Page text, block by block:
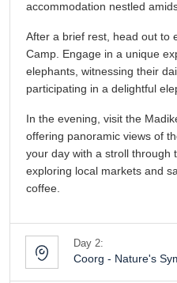
accommodation nestled
After a brief rest, head out to
Camp. Engage in a unique
elephants, witnessing their
participating in a delightful
In the evening, visit the
offering panoramic views of
your day with a stroll through
exploring local markets and
coffee.
Day 2:
Coorg - Nature's